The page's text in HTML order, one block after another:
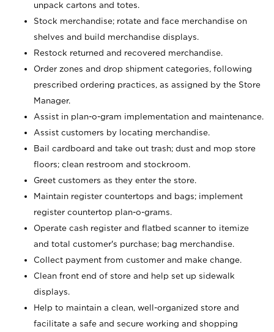
unpack cartons and totes.
Stock merchandise; rotate and face merchandise on
shelves and build merchandise displays.
Restock returned and recovered merchandise.
Order zones and drop shipment categories, following
prescribed ordering practices, as assigned by the Store
Manager.
Assist in plan-o-gram implementation and maintenance.
Assist customers by locating merchandise.
Bail cardboard and take out trash; dust and mop store
floors; clean restroom and stockroom.
Greet customers as they enter the store.
Maintain register countertops and bags; implement
register countertop plan-o-grams.
Operate cash register and flatbed scanner to itemize
and total customer's purchase; bag merchandise.
Collect payment from customer and make change.
Clean front end of store and help set up sidewalk
displays.
Help to maintain a clean, well-organized store and
facilitate a safe and secure working and shopping